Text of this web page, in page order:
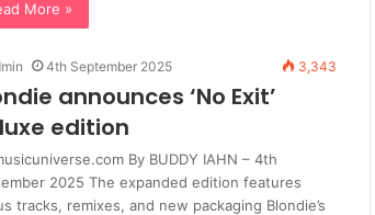
More »
4th September 2025 3,343
announces ‘No Exit’
edition
By BUDDY IAHN – 4th
2025 The expanded edition features
tracks, remixes, and new packaging Blondie’s